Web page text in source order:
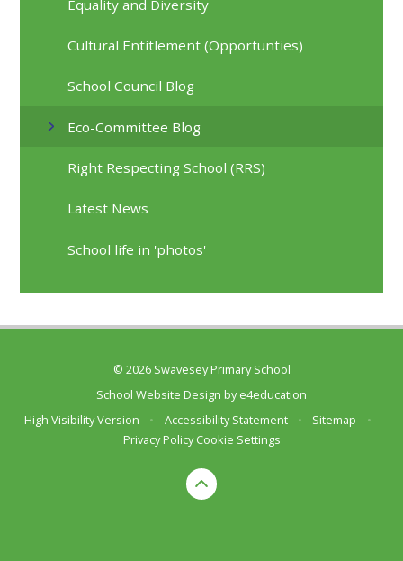
Equality and Diversity
Cultural Entitlement (Opportunties)
School Council Blog
Eco-Committee Blog
Right Respecting School (RRS)
Latest News
School life in 'photos'
© 2026 Swavesey Primary School
School Website Design bye4education
High Visibility Version
• Accessibility Statement • Sitemap
•
Privacy Policy Cookie Settings